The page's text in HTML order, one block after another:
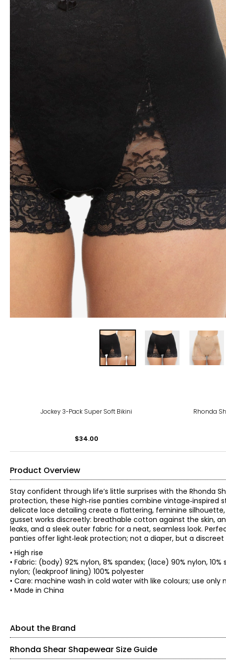
Jockey 3-Pack Super Soft Bikini
$34.00
Rhonda
Product Overview
Stay confident through life’s little surprises with the Rhonda
protection, these high‑rise panties combine
delicate lace detailing create a flattering, feminine
gusset works discreetly: breathable cotton against the skin,
leaks, and a sleek outer fabric for a neat, seamless look.
panties offer light‑leak protection; not a diaper, but a
• High rise
• Fabric: (body) 92% nylon, 8% spandex; (lace) 90% nylon,
nylon; (leakproof lining) 100% polyester
• Care: machine wash in cold water with like colours; use
• Made in China
About the Brand
Rhonda Shear Shapewear Size Guide